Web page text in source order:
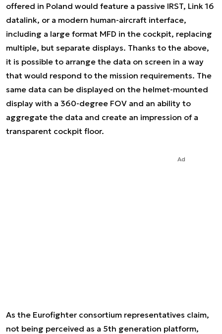
offered in Poland would feature a passive IRST, Link 16
datalink, or a modern human-aircraft interface,
including a large format MFD in the cockpit, replacing
multiple, but separate displays. Thanks to the above,
it is possible to arrange the data on screen in a way
that would respond to the mission requirements. The
same data can be displayed on the helmet-mounted
display with a 360-degree FOV and an ability to
aggregate the data and create an impression of a
transparent cockpit floor.
Ad
As the Eurofighter consortium representatives claim,
not being perceived as a 5th generation platform,